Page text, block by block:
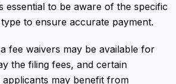
essential to be aware of the specific
to ensure accurate payment.
fee waivers may be available for
the filing fees, and certain
applicants may benefit from